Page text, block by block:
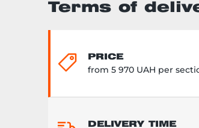
Terms of
PRICE
from 5 970 UAH per
DELIVERY TIME